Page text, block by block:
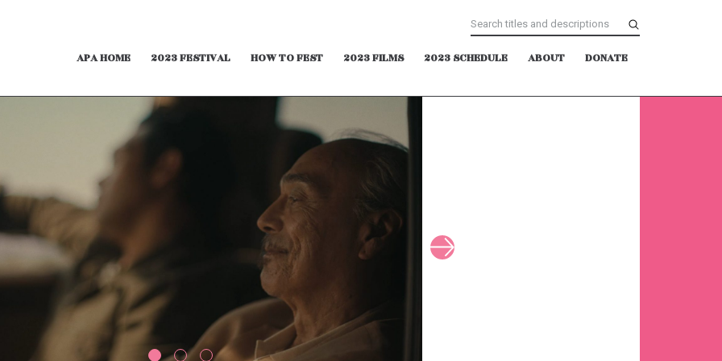
APA HOME 2023 FESTIVAL HOW TO FEST 2023 FILMS 2023 SCHEDULE ABOUT DONATE